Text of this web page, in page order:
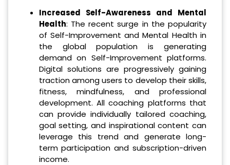
Increased Self-Awareness and Mental
Health: The recent surge in the popularity
of Self-Improvement and Mental Health in
the global population is generating
demand on Self-Improvement platforms.
Digital solutions are progressively gaining
traction among users to develop their skills,
fitness, mindfulness, and professional
development. All coaching platforms that
can provide individually tailored coaching,
goal setting, and inspirational content can
leverage this trend and generate long-
term participation and subscription-driven
income.